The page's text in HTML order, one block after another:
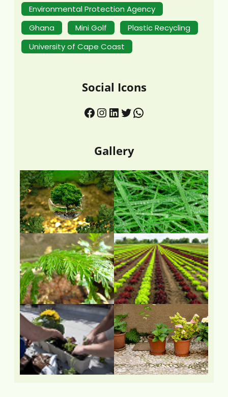
Environmental Protection Agency
Ghana
Mini Golf
Plastic Recycling
University of Cape Coast
Social Icons
Gallery